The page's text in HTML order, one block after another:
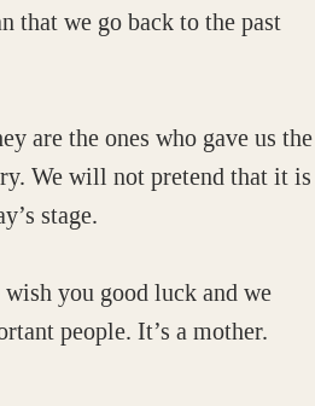
that we go back to the past
are the ones who gave us the
We will not pretend that it is
stage.
you good luck and we
people. It’s a mother.